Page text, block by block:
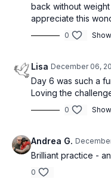
back without
appreciate this
0
Lisa December 06,
Day 6 was such a
Loving the
0
Andrea G.
Brilliant practice -
0